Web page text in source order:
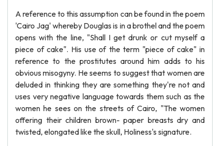
A reference to this assumption can be found in the poem
'Cairo Jag' whereby Douglas is in a brothel and the poem
opens with the line, "Shall I get drunk or cut myself a
piece of cake". His use of the term "piece of cake" in
reference to the prostitutes around him adds to his
obvious misogyny. He seems to suggest that women are
deluded in thinking they are something they're not and
uses very negative language towards them such as the
women he sees on the streets of Cairo, "The women
offering their children brown- paper breasts dry and
twisted, elongated like the skull, Holiness's signature.